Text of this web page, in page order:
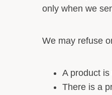
only when we
We may refuse
A product
There is a